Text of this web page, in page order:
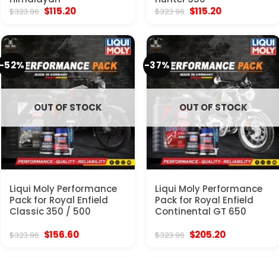
$323.96 Original
price
$323.96.
$115.20Current
$115.20.
$323.96 Original
price
$323.96.
$115.20Current
$115.20.
52%
OUT OF STOCK
Liqui Moly Performance
Pack for Royal Enfield
Classic 350 / 500
$323.96 Original
$156.60Current
-37%
OUT OF STOCK
Liqui Moly Performance
Pack for Royal Enfield
Continental GT 650
$323.96 Original
$205.20Current